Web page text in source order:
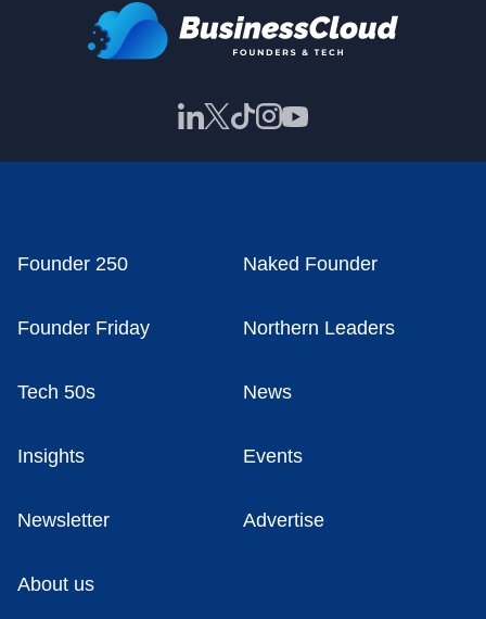
Founder 250 Naked Founder
Founder Friday Northern Leaders
Tech 50s News
Insights Events
Newsletter Advertise
About us